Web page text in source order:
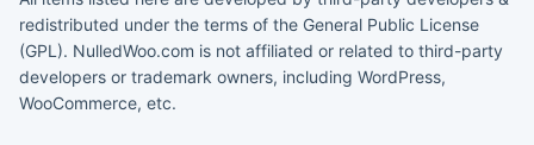
redistributed under the terms of the General Public License
(GPL). NulledWoo.com is not affiliated or related to third-party
developers or trademark owners, including WordPress,
WooCommerce, etc.